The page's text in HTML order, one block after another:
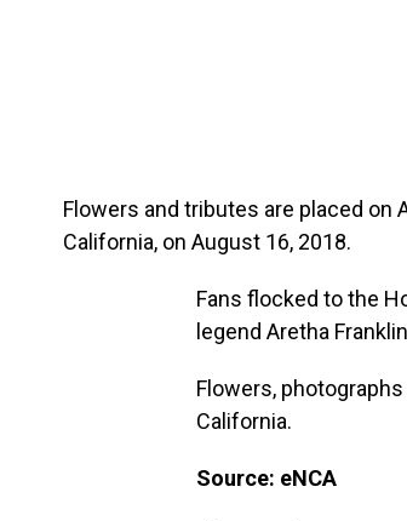
Flowers and tributes are placed on
California, on August 16, 2018.
Fans flocked to the
legend Aretha
Flowers,
California.
Source: eNCA